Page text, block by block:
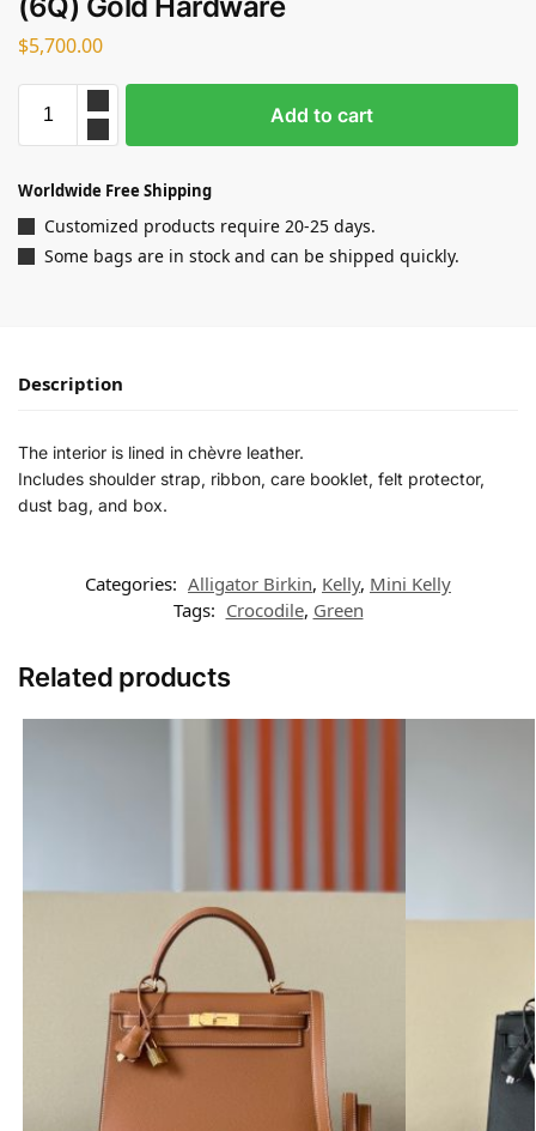
$5,700.00
Add to cart
Worldwide Free Shipping
Customized products require 20-25 days.
Some bags are in stock and can be shipped quickly.
Description
The interior is lined in chèvre leather.
Includes shoulder strap, ribbon, care booklet, felt protector,
dust bag, and box.
Categories: Alligator Birkin, Kelly, Mini Kelly
Tags: Crocodile, Green
Related products